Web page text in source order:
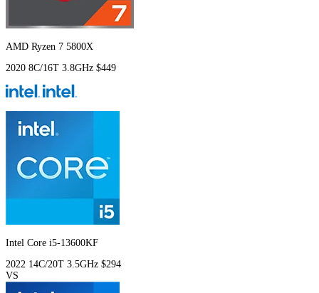
AMD Ryzen 7 5800X
2020 8C/16T 3.8GHz $449
Intel Core i5-13600KF
2022 14C/20T 3.5GHz $294
VS